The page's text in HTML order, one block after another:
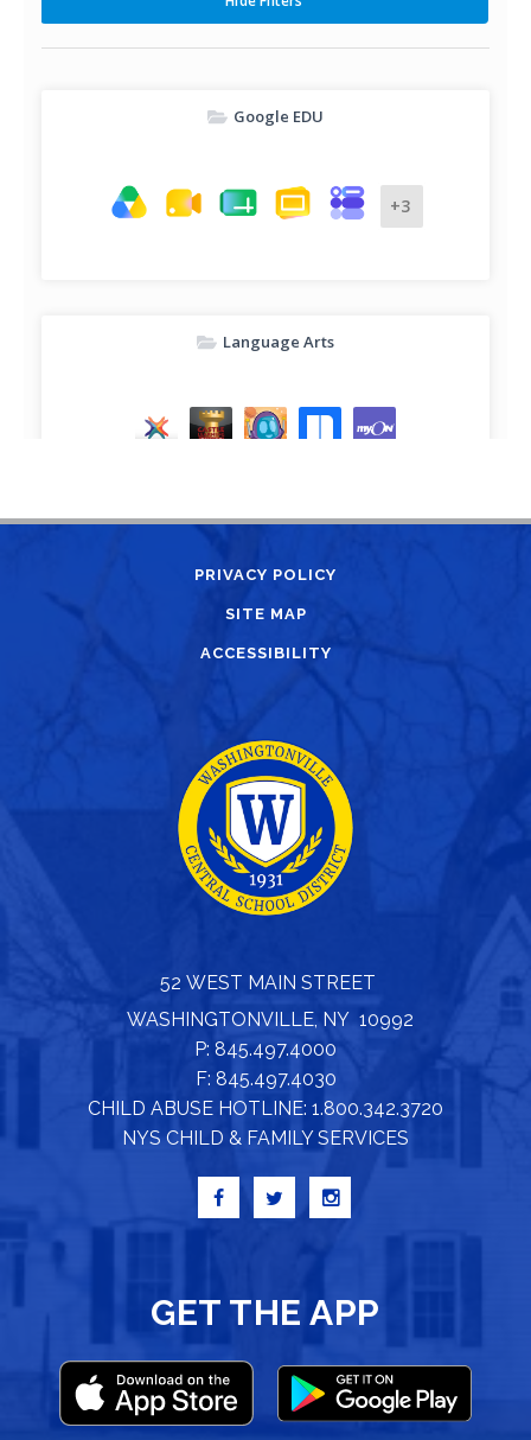
PRIVACY POLICY
SITE MAP
ACCESSIBILITY
52 WEST MAIN STREET
WASHINGTONVILLE, NY 10992
P: 845.497.4000
F: 845.497.4030
CHILD ABUSE HOTLINE: 1.800.342.3720
NYS CHILD & FAMILY SERVICES
GET THE APP